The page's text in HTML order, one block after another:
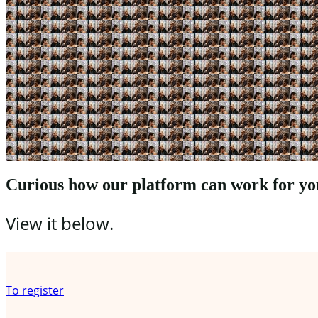
Curious how our platform can work for
View it below.
To register